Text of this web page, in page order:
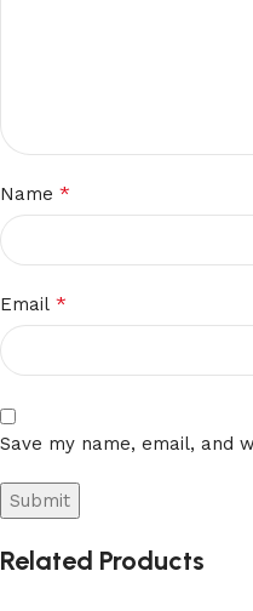
Name *
Email *
Save my name, email, and
Related Products